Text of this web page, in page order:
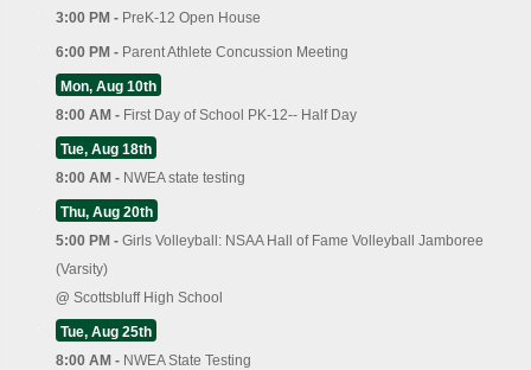
3:00 PM - PreK-12 Open House
6:00 PM - Parent Athlete Concussion Meeting
Mon, Aug 10th
8:00 AM - First Day of School PK-12-- Half Day
Tue, Aug 18th
8:00 AM - NWEA state testing
Thu, Aug 20th
5:00 PM - Girls Volleyball: NSAA Hall of Fame Volleyball Jamboree
(Varsity)
@ Scottsbluff High School
Tue, Aug 25th
8:00 AM - NWEA State Testing